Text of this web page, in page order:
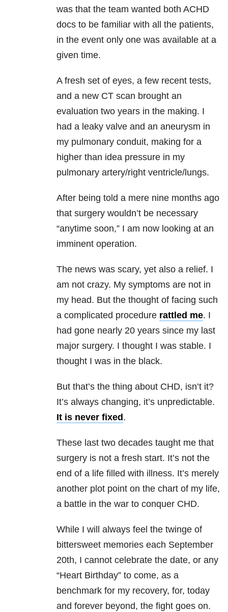
was that the team wanted both ACHD
docs to be familiar with all the patients,
in the event only one was available at a
given time.
A fresh set of eyes, a few recent tests,
and a new CT scan brought an
evaluation two years in the making. I
had a leaky valve and an aneurysm in
my pulmonary conduit, making for a
higher than idea pressure in my
pulmonary artery/right ventricle/lungs.
After being told a mere nine months ago
that surgery wouldn’t be necessary
“anytime soon,” I am now looking at an
imminent operation.
The news was scary, yet also a relief. I
am not crazy. My symptoms are not in
my head. But the thought of facing such
a complicated procedure rattled me. I
had gone nearly 20 years since my last
major surgery. I thought I was stable. I
thought I was in the black.
But that’s the thing about CHD, isn’t it?
It’s always changing, it’s unpredictable.
It is never fixed .
These last two decades taught me that
surgery is not a fresh start. It’s not the
end of a life filled with illness. It’s merely
another plot point on the chart of my life,
a battle in the war to conquer CHD.
While I will always feel the twinge of
bittersweet memories each September
20th, I cannot celebrate the date, or any
“Heart Birthday” to come, as a
benchmark for my recovery, for, today
and forever beyond, the fight goes on.